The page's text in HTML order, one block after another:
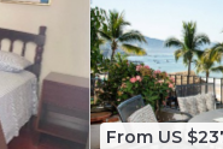
From US